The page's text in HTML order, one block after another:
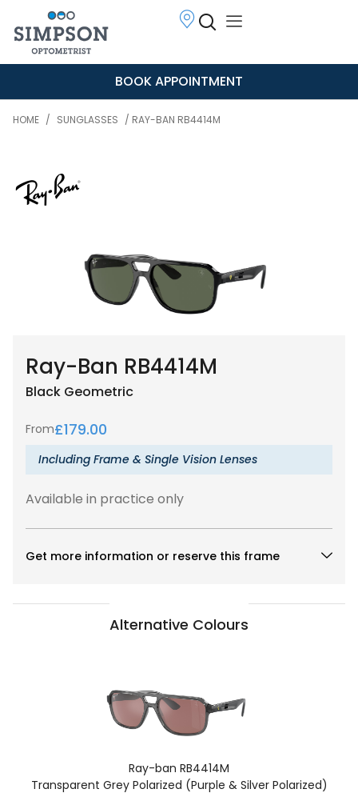
BOOK APPOINTMENT
HOME / SUNGLASSES / RAY-BAN RB4414M
Ray-Ban RB4414M
Black Geometric
From£179.00
Including Frame & Single Vision Lenses
Available in practice only
Get more information or reserve this frame
Alternative Colours
Ray-ban RB4414M
Transparent Grey Polarized (Purple & Silver Polarized)